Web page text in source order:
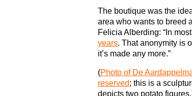
The boutique was the
area who wants to breed
Felicia Alberding: “In
years. That anonymity is
it’s made any more.”
(Photo of De
reserved; this is a
depicts two potato